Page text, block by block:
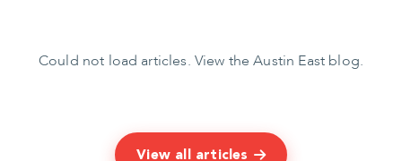
Could not load articles. View the Austin East blog.
View all articles